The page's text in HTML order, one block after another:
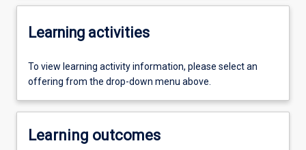
Learning activities
To view learning activity information, please select an
offering from the drop-down menu above.
Learning outcomes